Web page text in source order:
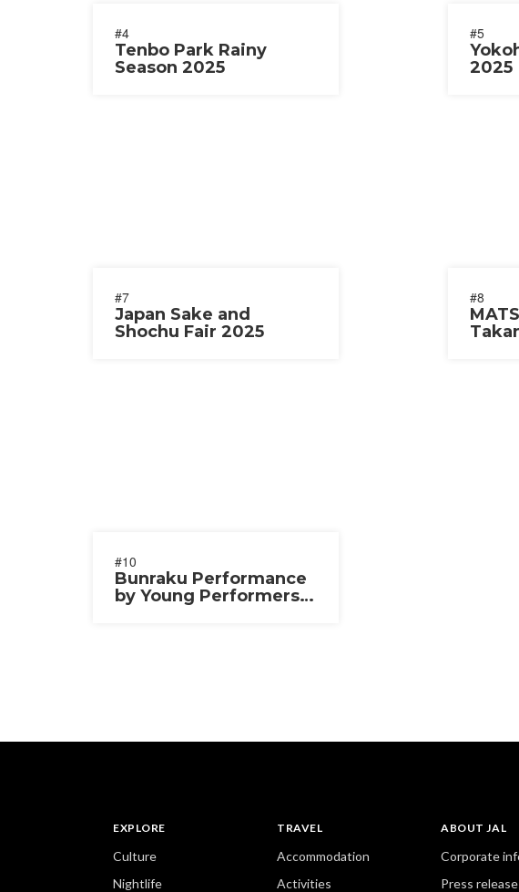
#4
Tenbo Park Rainy
Season 2025
#5
2025
#7
Japan Sake and
Shochu Fair 2025
#8
#10
Bunraku Performance
by Young Performers
EXPLORE
Culture
Nightlife
TRAVEL
Accommodation
Activities
ABOUT JAL
Corporate
Press